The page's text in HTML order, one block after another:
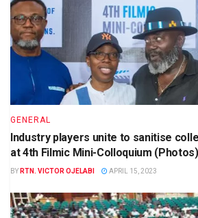
GENERAL
Industry players unite to sanitise
at 4th Filmic Mini-Colloquium (Photos)
BY RTN. VICTOR OJELABI APRIL 15, 2023